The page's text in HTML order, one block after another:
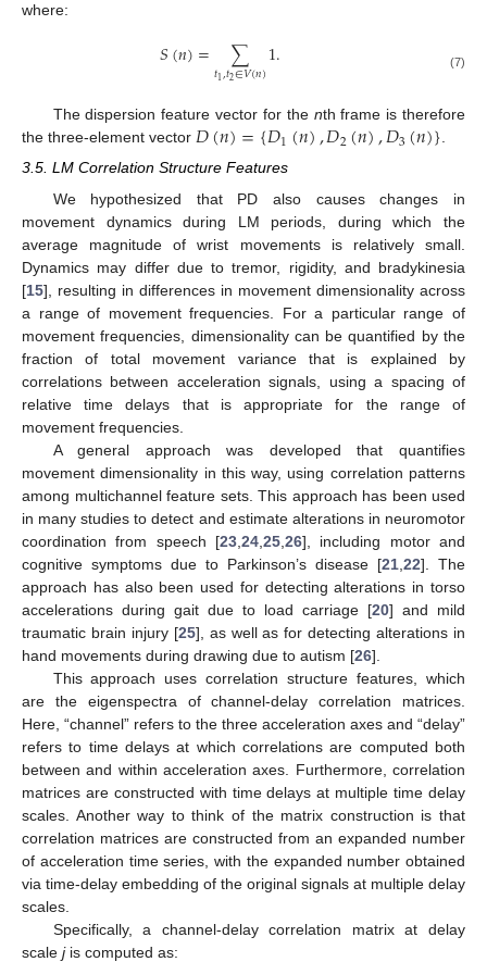
where:
𝑆(𝑛)= ∑
𝑡1,𝑡2∈𝑉(𝑛)1. (7)
The dispersion feature vector for the nth frame is therefore
the three-element vector 𝐷(𝑛)={𝐷1(𝑛),𝐷2(𝑛),𝐷3(𝑛)}.
3.5. LM Correlation Structure Features
We hypothesized that PD also causes changes in
movement dynamics during LM periods, during which the
average magnitude of wrist movements is relatively small.
Dynamics may differ due to tremor, rigidity, and bradykinesia
[15], resulting in differences in movement dimensionality across
a range of movement frequencies. For a particular range of
movement frequencies, dimensionality can be quantified by the
fraction of total movement variance that is explained by
correlations between acceleration signals, using a spacing of
relative time delays that is appropriate for the range of
movement frequencies.
A general approach was developed that quantifies
movement dimensionality in this way, using correlation patterns
among multichannel feature sets. This approach has been used
in many studies to detect and estimate alterations in neuromotor
coordination from speech [23 24 25 26], including motor and
cognitive symptoms due to Parkinson’s disease [21 22]. The
approach has also been used for detecting alterations in torso
accelerations during gait due to load carriage [20] and mild
traumatic brain injury [25], as well as for detecting alterations in
hand movements during drawing due to autism [26].
This approach uses correlation structure features, which
are the eigenspectra of channel-delay correlation matrices.
Here, “channel” refers to the three acceleration axes and “delay”
refers to time delays at which correlations are computed both
between and within acceleration axes. Furthermore, correlation
matrices are constructed with time delays at multiple time delay
scales. Another way to think of the matrix construction is that
correlation matrices are constructed from an expanded number
of acceleration time series, with the expanded number obtained
via time-delay embedding of the original signals at multiple delay
scales.
Specifically, a channel-delay correlation matrix at delay
scale jis computed as: